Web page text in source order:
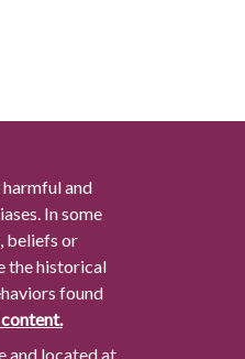
and
In some
beliefs or
the historical
found
and located at